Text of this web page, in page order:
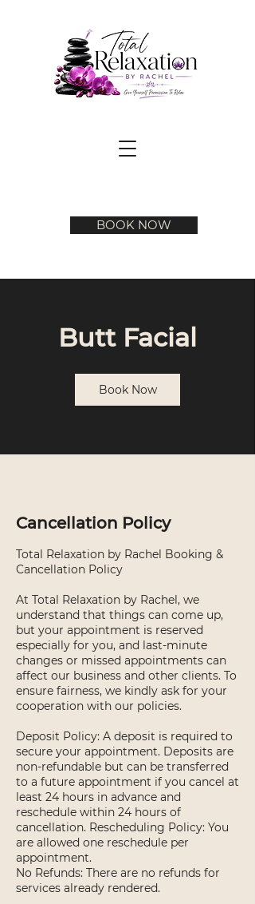
BOOK NOW
Butt Facial
Book Now
Cancellation Policy
Total Relaxation by Rachel Booking &
Cancellation Policy
At Total Relaxation by Rachel, we
understand that things can come up,
but your appointment is reserved
especially for you, and last-minute
changes or missed appointments can
affect our business and other clients. To
ensure fairness, we kindly ask for your
cooperation with our policies.
Deposit Policy: A deposit is required to
secure your appointment. Deposits are
non-refundable but can be transferred
to a future appointment if you cancel at
least 24 hours in advance and
reschedule within 24 hours of
cancellation. Rescheduling Policy: You
are allowed one reschedule per
appointment.
No Refunds: There are no refunds for
services already rendered.